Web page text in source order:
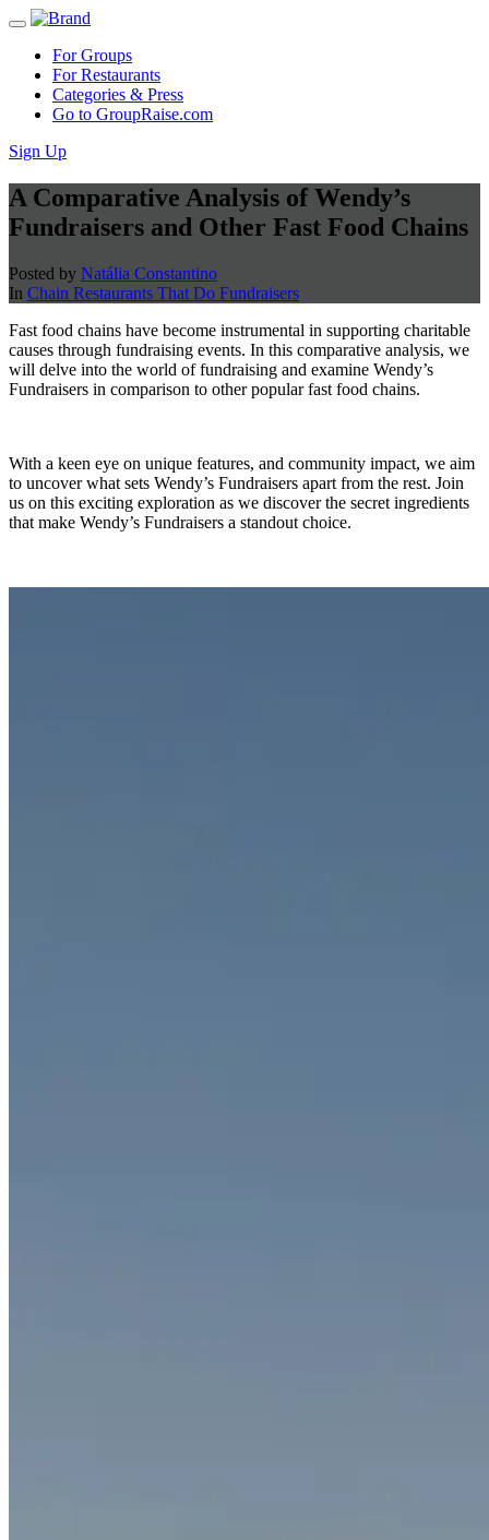
For Groups
For Restaurants
Categories & Press
Go to GroupRaise.com
Sign Up
A Comparative Analysis of Wendy’s
Fundraisers and Other Fast Food Chains
Posted by Natália Constantino
In Chain Restaurants That Do Fundraisers
Fast food chains have become instrumental in supporting charitable
causes through fundraising events. In this comparative analysis, we
will delve into the world of fundraising and examine Wendy’s
Fundraisers in comparison to other popular fast food chains.
With a keen eye on unique features, and community impact, we aim
to uncover what sets Wendy’s Fundraisers apart from the rest. Join
us on this exciting exploration as we discover the secret ingredients
that make Wendy’s Fundraisers a standout choice.